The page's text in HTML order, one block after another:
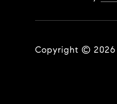
Copyright © 2026